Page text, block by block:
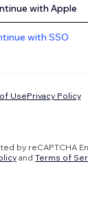
with Apple
with SSO
UsePrivacy Policy
by reCAPTCHA
and Terms of